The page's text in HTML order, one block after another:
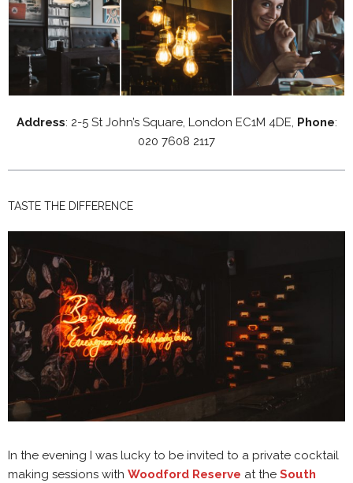
Address: 2-5 St John’s Square, London EC1M 4DE, Phone:
020 7608 2117
TASTE THE DIFFERENCE
In the evening I was lucky to be invited to a private cocktail
making sessions with Woodford Reserve at the South